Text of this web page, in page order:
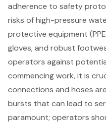
adherence to safety
risks of high-pressure
protective equipment
gloves, and robust
operators against
commencing work, it is
connections and hoses
bursts that can lead to
paramount; operators